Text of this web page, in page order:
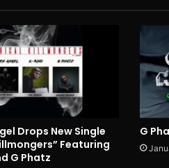
Drops New Single
Featuring
G Phatz
G